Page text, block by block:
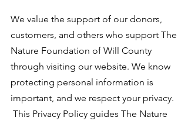
We value the support of our donors,
customers, and others who support The
Nature Foundation of Will County
through visiting our website. We know
protecting personal information is
important, and we respect your privacy.
This Privacy Policy guides The Nature